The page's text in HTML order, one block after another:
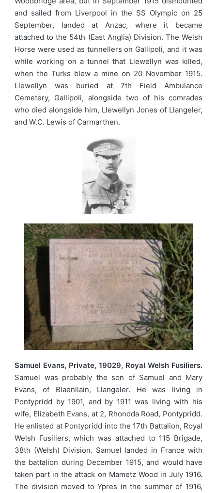
and sailed from Liverpool in the SS Olympic on 25
September, landed at Anzac, where it became
attached to the 54th (East Anglia) Division. The Welsh
Horse were used as tunnellers on Gallipoli, and it was
while working on a tunnel that Llewellyn was killed,
when the Turks blew a mine on 20 November 1915.
Llewellyn was buried at 7th Field Ambulance
Cemetery, Gallipoli, alongside two of his comrades
who died alongside him, Llewellyn Jones of Llangeler,
and W.C. Lewis of Carmarthen.
Samuel Evans, Private, 19029, Royal Welsh Fusiliers.
Samuel was probably the son of Samuel and Mary
Evans, of Blaenllain, Llangeler. He was living in
Pontypridd by 1901, and by 1911 was living with his
wife, Elizabeth Evans, at 2, Rhondda Road, Pontypridd.
He enlisted at Pontypridd into the 17th Battalion, Royal
Welsh Fusiliers, which was attached to 115 Brigade,
38th (Welsh) Division. Samuel landed in France with
the battalion during December 1915, and would have
taken part in the attack on Mametz Wood in July 1916.
The division moved to Ypres in the summer of 1916,